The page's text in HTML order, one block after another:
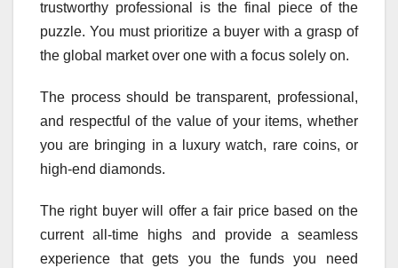
trustworthy professional is the final piece of the
puzzle. You must prioritize a buyer with a grasp of
the global market over one with a focus solely on.
The process should be transparent, professional,
and respectful of the value of your items, whether
you are bringing in a luxury watch, rare coins, or
high-end diamonds.
The right buyer will offer a fair price based on the
current all-time highs and provide a seamless
experience that gets you the funds you need